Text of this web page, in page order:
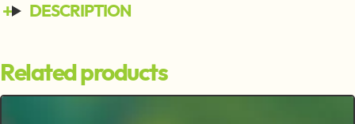
DESCRIPTION
Related products